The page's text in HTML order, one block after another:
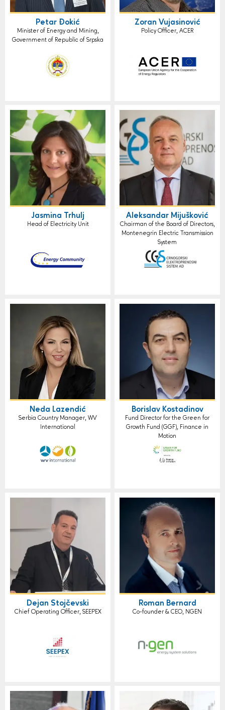
Petar Đokić
Minister of Energy and Mining,
Government of Republic of Srpska
Zoran Vujasinović
Policy Officer, ACER
Jasmina Trhulj
Head of Electricity Unit
Aleksandar Mijušković
Chairman of the Board of Directors,
Montenegrin Electric Transmission
System
Neda Lazendić
Serbia Country Manager, WV
International
Borislav Kostadinov
Fund Director for the Green for
Growth Fund (GGF), Finance in
Motion
Dejan Stojčevski
Chief Operating Officer, SEEPEX
Roman Bernard
Co-founder & CEO, NGEN